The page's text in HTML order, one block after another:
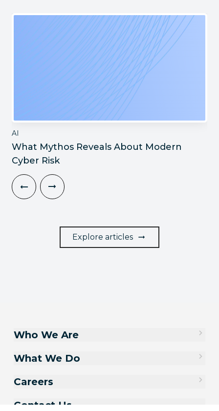
AI
What Mythos Reveals About Modern
Cyber Risk
Explore articles
Who We Are
What We Do
Careers
Contact Us